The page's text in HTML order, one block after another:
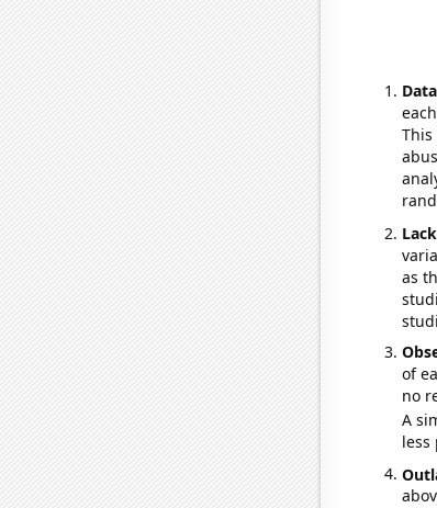
as
of
no
A
less